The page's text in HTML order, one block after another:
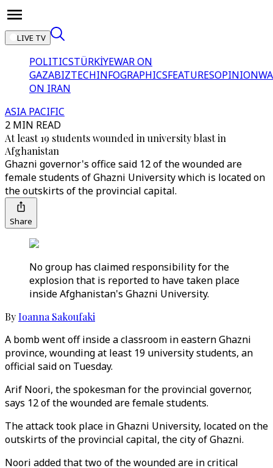
LIVE TV
POLITICSTÜRKİYEWAR ON
GAZABIZTECHINFOGRAPHICSFEATURESOPINION
ON IRAN
ASIA PACIFIC
2 MIN READ
At least 19 students wounded in university blast in
Afghanistan
Ghazni governor's office said 12 of the wounded are
female students of Ghazni University which is located on
the outskirts of the provincial capital.
Share
No group has claimed responsibility for the
explosion that is reported to have taken place
inside Afghanistan's Ghazni University.
ByIoanna Sakoufaki
A bomb went off inside a classroom in eastern Ghazni
province, wounding at least 19 university students, an
official said on Tuesday.
Arif Noori, the spokesman for the provincial governor,
says 12 of the wounded are female students.
The attack took place in Ghazni University, located on the
outskirts of the provincial capital, the city of Ghazni.
Noori added that two of the wounded are in critical